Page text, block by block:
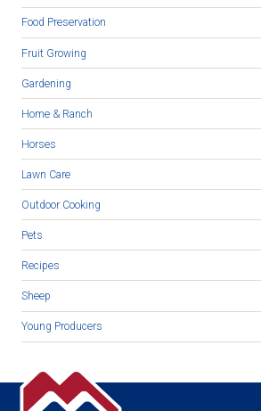
Food Preservation
Fruit Growing
Gardening
Home & Ranch
Horses
Lawn Care
Outdoor Cooking
Pets
Recipes
Sheep
Young Producers